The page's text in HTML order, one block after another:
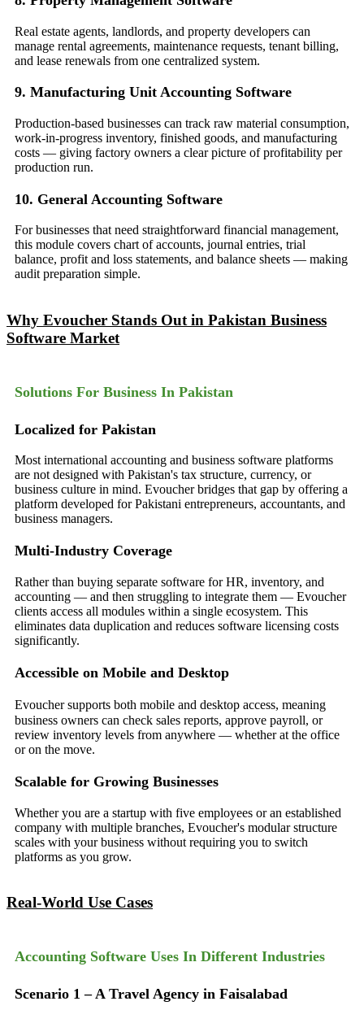
Real estate agents, landlords, and property developers can
manage rental agreements, maintenance requests, tenant billing,
and lease renewals from one centralized system.
9. Manufacturing Unit Accounting Software
Production-based businesses can track raw material consumption,
work-in-progress inventory, finished goods, and manufacturing
costs — giving factory owners a clear picture of profitability per
production run.
10. General Accounting Software
For businesses that need straightforward financial management,
this module covers chart of accounts, journal entries, trial
balance, profit and loss statements, and balance sheets — making
audit preparation simple.
Why Evoucher Stands Out in Pakistan Business
Software Market
Solutions For Business In Pakistan
Localized for Pakistan
Most international accounting and business software platforms
are not designed with Pakistan's tax structure, currency, or
business culture in mind. Evoucher bridges that gap by offering a
platform developed for Pakistani entrepreneurs, accountants, and
business managers.
Multi-Industry Coverage
Rather than buying separate software for HR, inventory, and
accounting — and then struggling to integrate them — Evoucher
clients access all modules within a single ecosystem. This
eliminates data duplication and reduces software licensing costs
significantly.
Accessible on Mobile and Desktop
Evoucher supports both mobile and desktop access, meaning
business owners can check sales reports, approve payroll, or
review inventory levels from anywhere — whether at the office
or on the move.
Scalable for Growing Businesses
Whether you are a startup with five employees or an established
company with multiple branches, Evoucher's modular structure
scales with your business without requiring you to switch
platforms as you grow.
Real-World Use Cases
Accounting Software Uses In Different Industries
Scenario 1 – A Travel Agency in Faisalabad